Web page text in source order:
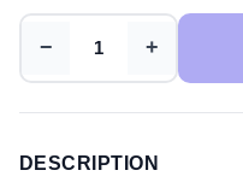
− +
DESCRIPTION